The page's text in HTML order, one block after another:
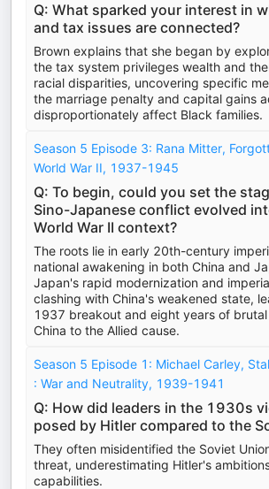
Q: What sparked your interest in
and tax issues are connected?
Brown explains that she began by
the tax system privileges wealth and
racial disparities, uncovering specific
the marriage penalty and capital gains
disproportionately affect Black families.
Season 5 Episode 3: Rana Mitter,
World War II, 1937-1945
Q: To begin, could you set the
Sino-Japanese conflict evolved
World War II context?
The roots lie in early 20th-century
national awakening in both China and
Japan's rapid modernization and
clashing with China's weakened state,
1937 breakout and eight years of
China to the Allied cause.
Season 5 Episode 1: Michael Carley,
: War and Neutrality, 1939-1941
Q: How did leaders in the 1930s
posed by Hitler compared to the
They often misidentified the Soviet
threat, underestimating Hitler's
capabilities.